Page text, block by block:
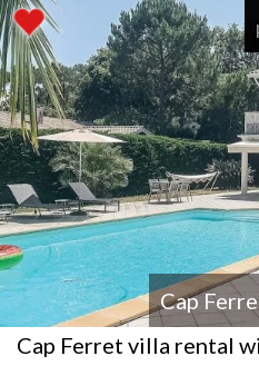
Cap
Cap Ferret villa rental